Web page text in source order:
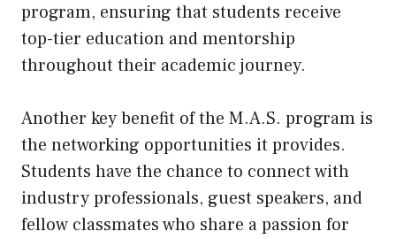
program, ensuring that students receive
top-tier education and mentorship
throughout their academic journey.
Another key benefit of the M.A.S. program is
the networking opportunities it provides.
Students have the chance to connect with
industry professionals, guest speakers, and
fellow classmates who share a passion for